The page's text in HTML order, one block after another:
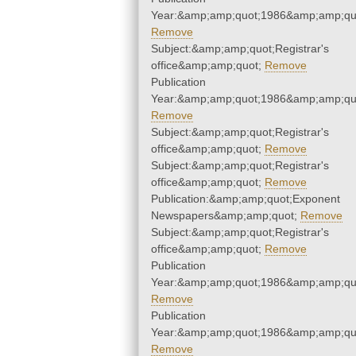
Remove
Subject:&amp;amp;quot;Registrar's
office&amp;amp;quot; Remove
Publication
Remove
Subject:&amp;amp;quot;Registrar's
office&amp;amp;quot; Remove
Subject:&amp;amp;quot;Registrar's
office&amp;amp;quot; Remove
Publication:&amp;amp;quot;Exponent
Newspapers&amp;amp;quot; Remove
Subject:&amp;amp;quot;Registrar's
office&amp;amp;quot; Remove
Publication
Remove
Publication
Remove